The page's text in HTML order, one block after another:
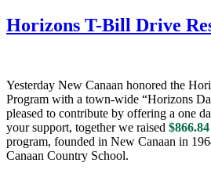
Horizons T-Bill Drive
Yesterday New Canaan honored the
Program with a town-wide “Horizons
pleased to contribute by offering a one
your support, together we raised $866.84
program, founded in New Canaan in
Canaan Country School.